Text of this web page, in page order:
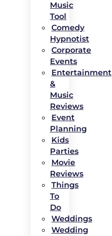
Music
Tool
Comedy
Hypnotist
Corporate
Events
Entertainment
&
Music
Reviews
Event
Planning
Kids
Parties
Movie
Reviews
Things
To
Do
Weddings
Wedding